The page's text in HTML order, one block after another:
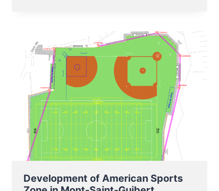
IN
SELECTION
EUROPE
Development of American Sports